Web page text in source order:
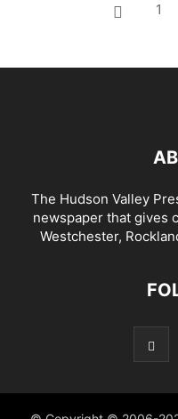
1
The Hudson Valley
newspaper that gives
Westchester,